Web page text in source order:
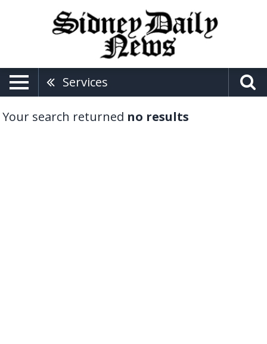
Services
Your search returned no results